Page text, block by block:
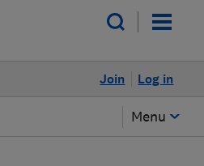
Log in
Join
Menu